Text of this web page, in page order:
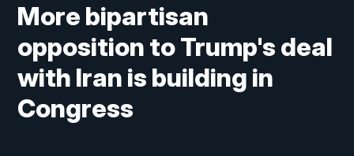
More bipartisan
opposition to Trump's deal
with Iran is building in
Congress